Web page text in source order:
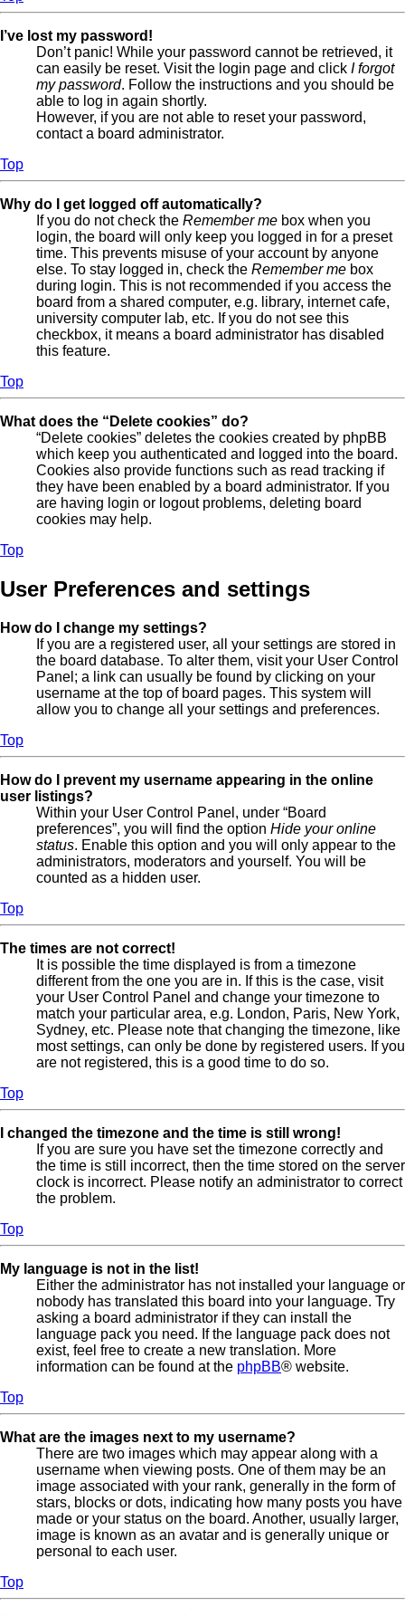
I’ve lost my password!
Don’t panic! While your password cannot be retrieved, it
can easily be reset. Visit the login page and click I forgot
my password. Follow the instructions and you should be
able to log in again shortly.
However, if you are not able to reset your password,
contact a board administrator.
Top
Why do I get logged off automatically?
If you do not check the Remember me box when you
login, the board will only keep you logged in for a preset
time. This prevents misuse of your account by anyone
else. To stay logged in, check the Remember me box
during login. This is not recommended if you access the
board from a shared computer, e.g. library, internet cafe,
university computer lab, etc. If you do not see this
checkbox, it means a board administrator has disabled
this feature.
Top
What does the “Delete cookies” do?
“Delete cookies” deletes the cookies created by phpBB
which keep you authenticated and logged into the board.
Cookies also provide functions such as read tracking if
they have been enabled by a board administrator. If you
are having login or logout problems, deleting board
cookies may help.
Top
User Preferences and settings
How do I change my settings?
If you are a registered user, all your settings are stored in
the board database. To alter them, visit your User Control
Panel; a link can usually be found by clicking on your
username at the top of board pages. This system will
allow you to change all your settings and preferences.
Top
How do I prevent my username appearing in the online
user listings?
Within your User Control Panel, under “Board
preferences”, you will find the option Hide your online
status. Enable this option and you will only appear to the
administrators, moderators and yourself. You will be
counted as a hidden user.
Top
The times are not correct!
It is possible the time displayed is from a timezone
different from the one you are in. If this is the case, visit
your User Control Panel and change your timezone to
match your particular area, e.g. London, Paris, New York,
Sydney, etc. Please note that changing the timezone, like
most settings, can only be done by registered users. If you
are not registered, this is a good time to do so.
Top
I changed the timezone and the time is still wrong!
If you are sure you have set the timezone correctly and
the time is still incorrect, then the time stored on the server
clock is incorrect. Please notify an administrator to correct
the problem.
Top
My language is not in the list!
Either the administrator has not installed your language or
nobody has translated this board into your language. Try
asking a board administrator if they can install the
language pack you need. If the language pack does not
exist, feel free to create a new translation. More
information can be found at the phpBB® website.
Top
What are the images next to my username?
There are two images which may appear along with a
username when viewing posts. One of them may be an
image associated with your rank, generally in the form of
stars, blocks or dots, indicating how many posts you have
made or your status on the board. Another, usually larger,
image is known as an avatar and is generally unique or
personal to each user.
Top